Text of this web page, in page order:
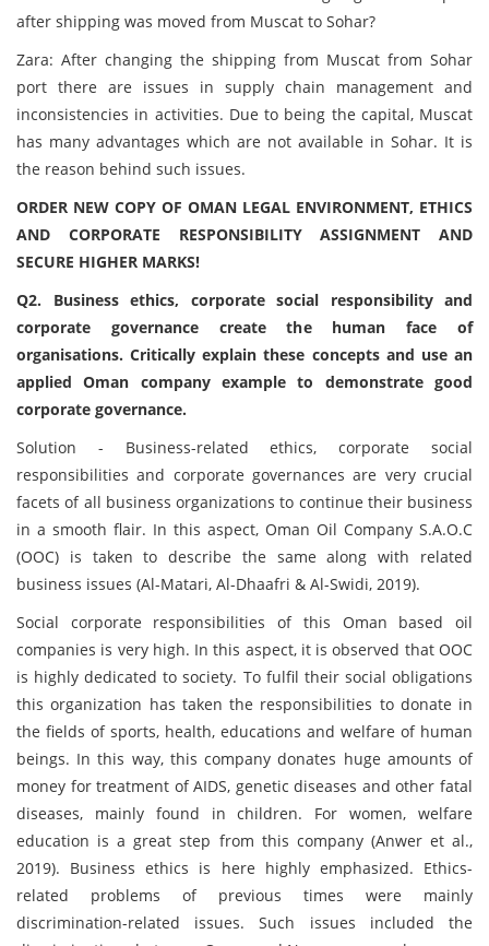
after shipping was moved from Muscat to Sohar?
Zara: After changing the shipping from Muscat from Sohar
port there are issues in supply chain management and
inconsistencies in activities. Due to being the capital, Muscat
has many advantages which are not available in Sohar. It is
the reason behind such issues.
ORDER NEW COPY OF OMAN LEGAL ENVIRONMENT, ETHICS
AND CORPORATE RESPONSIBILITY ASSIGNMENT AND
SECURE HIGHER MARKS!
Q2. Business ethics, corporate social responsibility and
corporate governance create the human face of
organisations. Critically explain these concepts and use an
applied Oman company example to demonstrate good
corporate governance.
Solution - Business-related ethics, corporate social
responsibilities and corporate governances are very crucial
facets of all business organizations to continue their business
in a smooth flair. In this aspect, Oman Oil Company S.A.O.C
(OOC) is taken to describe the same along with related
business issues (Al-Matari, Al-Dhaafri & Al-Swidi, 2019).
Social corporate responsibilities of this Oman based oil
companies is very high. In this aspect, it is observed that OOC
is highly dedicated to society. To fulfil their social obligations
this organization has taken the responsibilities to donate in
the fields of sports, health, educations and welfare of human
beings. In this way, this company donates huge amounts of
money for treatment of AIDS, genetic diseases and other fatal
diseases, mainly found in children. For women, welfare
education is a great step from this company (Anwer et al.,
2019). Business ethics is here highly emphasized. Ethics-
related problems of previous times were mainly
discrimination-related issues. Such issues included the